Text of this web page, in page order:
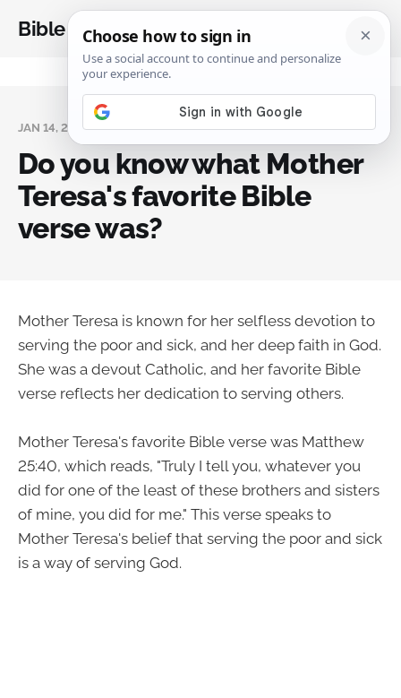
Bible Analysis
JAN 14, 2024
Do you know what Mother
Teresa's favorite Bible
verse was?
Mother Teresa is known for her selfless devotion to
serving the poor and sick, and her deep faith in God.
She was a devout Catholic, and her favorite Bible
verse reflects her dedication to serving others.
Mother Teresa's favorite Bible verse was Matthew
25:40, which reads, "Truly I tell you, whatever you
did for one of the least of these brothers and sisters
of mine, you did for me." This verse speaks to
Mother Teresa's belief that serving the poor and sick
is a way of serving God.